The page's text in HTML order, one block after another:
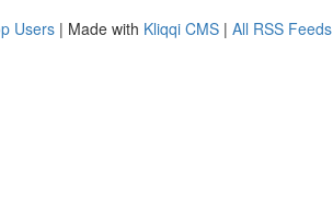
Users | Made with Kliqqi CMS | All RSS Feeds